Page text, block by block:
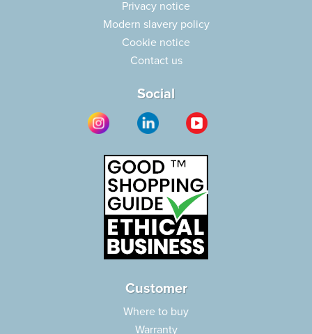
Privacy notice
Modern slavery policy
Cookie notice
Contact us
Social
Customer
Where to buy
Warranty